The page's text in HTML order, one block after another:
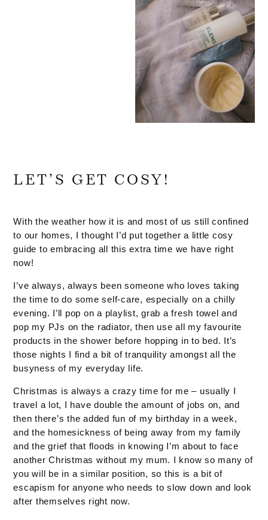
LET’S GET COSY!
With the weather how it is and most of us still confined
to our homes, I thought I’d put together a little cosy
guide to embracing all this extra time we have right
now!
I’ve always, always been someone who loves taking
the time to do some self-care, especially on a chilly
evening. I’ll pop on a playlist, grab a fresh towel and
pop my PJs on the radiator, then use all my favourite
products in the shower before hopping in to bed. It’s
those nights I find a bit of tranquility amongst all the
busyness of my everyday life.
Christmas is always a crazy time for me – usually I
travel a lot, I have double the amount of jobs on, and
then there’s the added fun of my birthday in a week,
and the homesickness of being away from my family
and the grief that floods in knowing I’m about to face
another Christmas without my mum. I know so many of
you will be in a similar position, so this is a bit of
escapism for anyone who needs to slow down and look
after themselves right now.